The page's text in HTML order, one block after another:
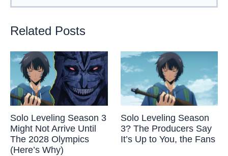
Related Posts
Solo Leveling Season 3
Might Not Arrive Until
The 2028 Olympics
(Here’s Why)
Solo Leveling Season
3? The Producers Say
It’s Up to You, the Fans